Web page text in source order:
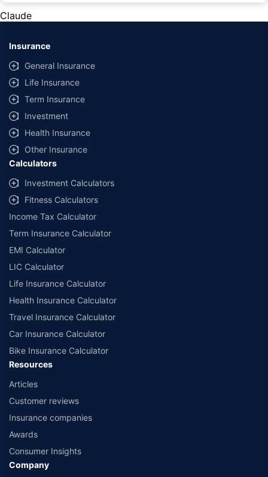
provided by different insurance companies for the same vehicle with the
same IDV and same NCB. Actual time for transaction may vary subject to
additional data requirements and operational processes.
+Savings are based on the maximum discount on own damage premium as
offered by our insurer partners.
^Lowest Price Guaranteed is based on certifications shared by insurers
with us. Policybazaar will facilitate price matching subject to the terms
and conditions of select insurers.
##Claim Assurance Program: Pick-up and drop facility available in 1400+
select network garages. On-ground workshop team available in select
workshops. Repair warranty on parts at the sole discretion of insurance
companies. Dedicated Claims Manager. 24x7 Claim Assistance.
Claude
Insurance
General Insurance
Life Insurance
Term Insurance
Investment
Health Insurance
Other Insurance
Calculators
Investment Calculators
Fitness Calculators
Income Tax Calculator
Term Insurance Calculator
EMI Calculator
LIC Calculator
Life Insurance Calculator
Health Insurance Calculator
Travel Insurance Calculator
Car Insurance Calculator
Bike Insurance Calculator
Resources
Articles
Customer reviews
Insurance companies
Awards
Consumer Insights
Company